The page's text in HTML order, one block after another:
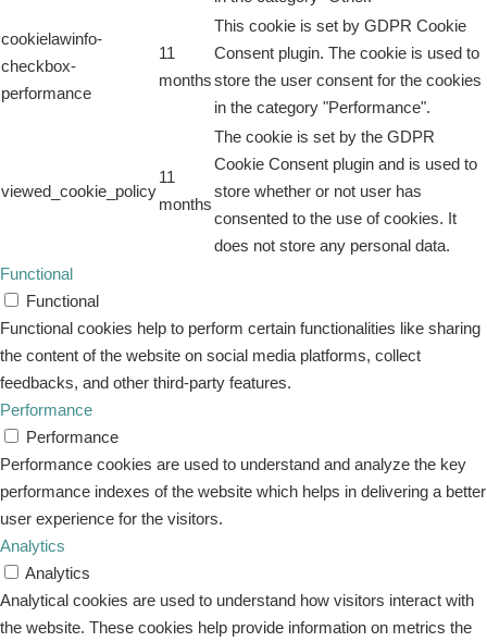
cookielawinfo-
checkbox-
performance
11
months
This cookie is set by GDPR Cookie
Consent plugin. The cookie is used to
store the user consent for the cookies
in the category "Performance".
viewed_cookie_policy
11
months
The cookie is set by the GDPR
Cookie Consent plugin and is used to
store whether or not user has
consented to the use of cookies. It
does not store any personal data.
Functional
Functional
Functional cookies help to perform certain functionalities like sharing
the content of the website on social media platforms, collect
feedbacks, and other third-party features.
Performance
Performance
Performance cookies are used to understand and analyze the key
performance indexes of the website which helps in delivering a better
user experience for the visitors.
Analytics
Analytics
Analytical cookies are used to understand how visitors interact with
the website. These cookies help provide information on metrics the